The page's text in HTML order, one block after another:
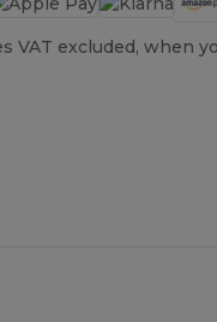
VAT excluded, when